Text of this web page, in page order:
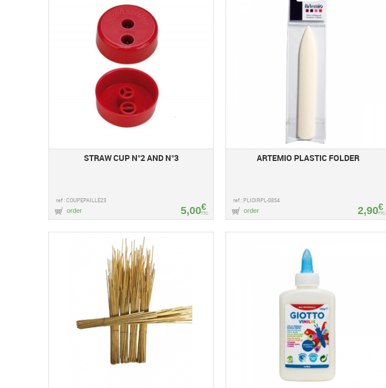
STRAW CUP N°2 AND N°3
ref : COUPEPAILLE23
5,00€
TTC
order
ARTEMIO PLASTIC FOLDER
ref : PLIOIRPL-0854
2,90€
TTC
order